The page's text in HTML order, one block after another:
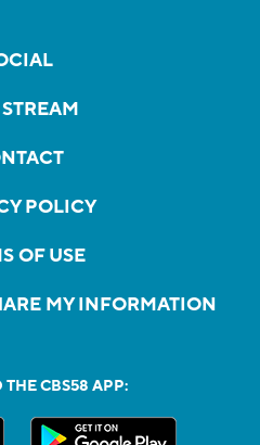
POLICY
OF USE
MY INFORMATION
CBS58 APP: